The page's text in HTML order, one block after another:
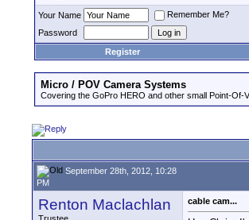
Your Name
Remember Me?
Password
Register
Micro / POV Camera Systems
Covering the GoPro HERO and other small Point-Of-
September 28th, 2012, 10:28
PM
Renton Maclachlan cable cam...